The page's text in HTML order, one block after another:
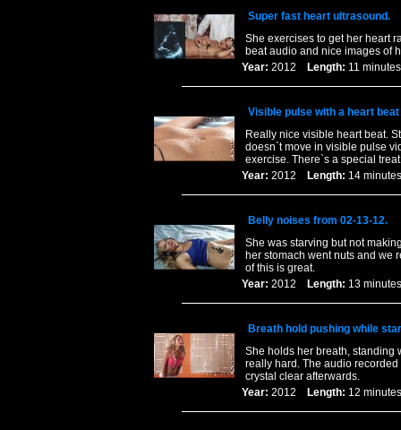
Super fast heart ultrasound.
She exercises to get her heart
beat audio and nice images of
Year: 2012 Length: 11
Visible pulse with a heart
Really nice visible heart beat.
doesn`t move in visible pulse
exercise. There`s a special
Year: 2012 Length: 14
Belly noises from 02-13-12.
She was starving but not
her stomach went nuts and we
of this is great.
Year: 2012 Length: 13
Breath hold pushing while
She holds her breath, standing
really hard. The audio
crystal clear afterwards.
Year: 2012 Length: 12